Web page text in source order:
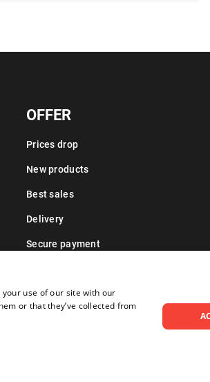
OFFER
Prices drop
New products
Best sales
Delivery
Secure payment
use of our site with our
or that they’ve collected from